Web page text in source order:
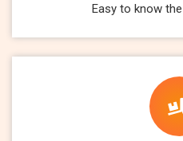
Easy to know